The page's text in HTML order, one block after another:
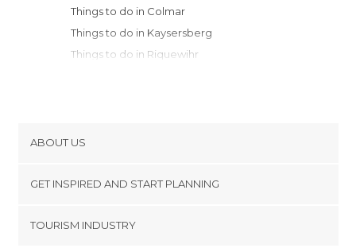
Things to do in Colmar
Things to do in Kaysersberg
Things to do in Riquewihr
Things to do in Obernai
Things to do in Besançon
Things to do in Gray
ABOUT US
Terms and Conditions
GET INSPIRED AND START PLANNING
TOURISM INDUSTRY